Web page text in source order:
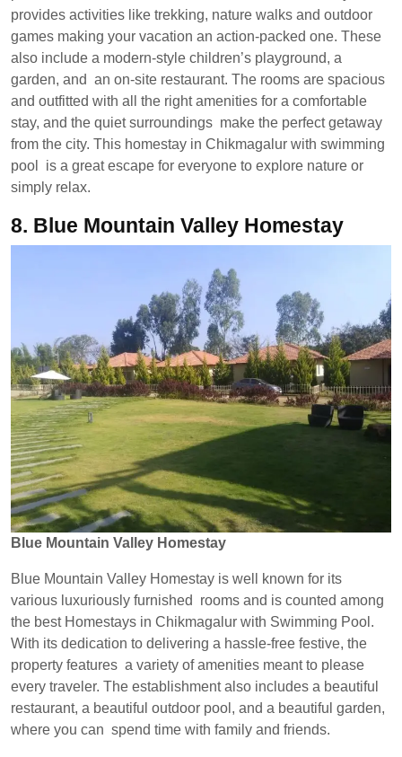
provides activities like trekking, nature walks and outdoor
games making your vacation an action-packed one. These
also include a modern-style children’s playground, a
garden, and an on-site restaurant. The rooms are spacious
and outfitted with all the right amenities for a comfortable
stay, and the quiet surroundings make the perfect getaway
from the city. This homestay in Chikmagalur with swimming
pool is a great escape for everyone to explore nature or
simply relax.
8. Blue Mountain Valley Homestay
Blue Mountain Valley Homestay
Blue Mountain Valley Homestay is well known for its
various luxuriously furnished rooms and is counted among
the best Homestays in Chikmagalur with Swimming Pool.
With its dedication to delivering a hassle-free festive, the
property features a variety of amenities meant to please
every traveler. The establishment also includes a beautiful
restaurant, a beautiful outdoor pool, and a beautiful garden,
where you can spend time with family and friends.